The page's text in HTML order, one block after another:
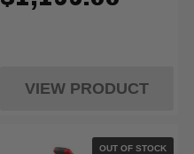
VIEW PRODUCT
OUT OF STOCK